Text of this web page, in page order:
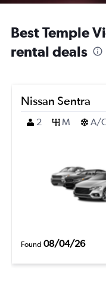
Best Temple
rental deals
Nissan Sentra
2
M A/
Found 08/04/26